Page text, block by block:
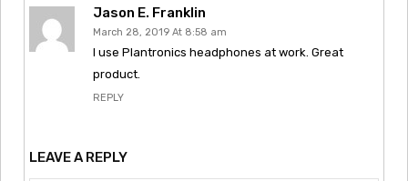
Jason E. Franklin
March 28, 2019 At 8:58 am
I use Plantronics headphones at work. Great
product.
REPLY
LEAVE A REPLY